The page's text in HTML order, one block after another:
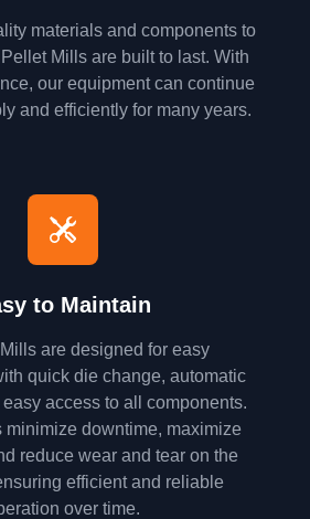
materials and components to
Mills are built to last. With
our equipment can continue
and efficiently for many years.
to Maintain
are designed for easy
quick die change, automatic
easy access to all components.
minimize downtime, maximize
reduce wear and tear on the
efficient and reliable
over time.